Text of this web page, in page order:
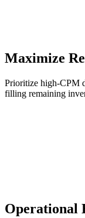
Maximize
Prioritize high-CPM
filling remaining
Operational